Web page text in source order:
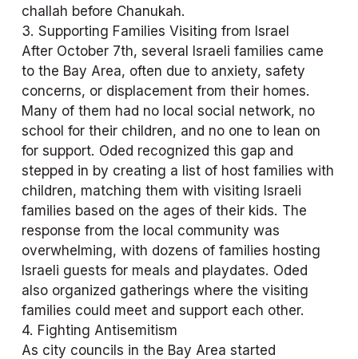
challah before Chanukah.
3. Supporting Families Visiting from Israel
After October 7th, several Israeli families came
to the Bay Area, often due to anxiety, safety
concerns, or displacement from their homes.
Many of them had no local social network, no
school for their children, and no one to lean on
for support. Oded recognized this gap and
stepped in by creating a list of host families with
children, matching them with visiting Israeli
families based on the ages of their kids. The
response from the local community was
overwhelming, with dozens of families hosting
Israeli guests for meals and playdates. Oded
also organized gatherings where the visiting
families could meet and support each other.
4. Fighting Antisemitism
As city councils in the Bay Area started